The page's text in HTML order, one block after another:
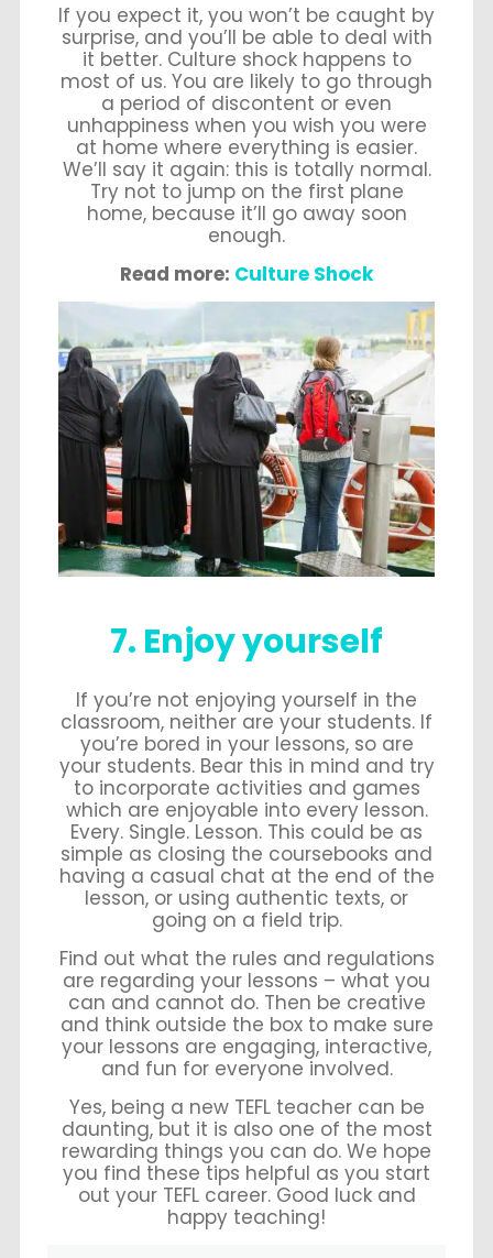
If you expect it, you won’t be caught by
surprise, and you’ll be able to deal with
it better. Culture shock happens to
most of us. You are likely to go through
a period of discontent or even
unhappiness when you wish you were
at home where everything is easier.
We’ll say it again: this is totally normal.
Try not to jump on the first plane
home, because it’ll go away soon
enough.
Read more: Culture Shock
7. Enjoy yourself
If you’re not enjoying yourself in the
classroom, neither are your students. If
you’re bored in your lessons, so are
your students. Bear this in mind and try
to incorporate activities and games
which are enjoyable into every lesson.
Every. Single. Lesson. This could be as
simple as closing the coursebooks and
having a casual chat at the end of the
lesson, or using authentic texts, or
going on a field trip.
Find out what the rules and regulations
are regarding your lessons – what you
can and cannot do. Then be creative
and think outside the box to make sure
your lessons are engaging, interactive,
and fun for everyone involved.
Yes, being a new TEFL teacher can be
daunting, but it is also one of the most
rewarding things you can do. We hope
you find these tips helpful as you start
out your TEFL career. Good luck and
happy teaching!